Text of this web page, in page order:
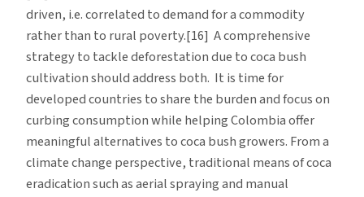
driven, i.e. correlated to demand for a commodity
rather than to rural poverty.[16] A comprehensive
strategy to tackle deforestation due to coca bush
cultivation should address both. It is time for
developed countries to share the burden and focus on
curbing consumption while helping Colombia offer
meaningful alternatives to coca bush growers. From a
climate change perspective, traditional means of coca
eradication such as aerial spraying and manual